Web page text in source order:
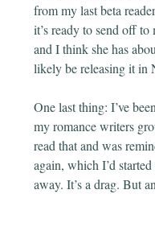
from my last beta
it’s ready to send off
and I think she has
likely be releasing it in
One last thing: I’ve
my romance writers
read that and was
again, which I’d
away. It’s a drag. But